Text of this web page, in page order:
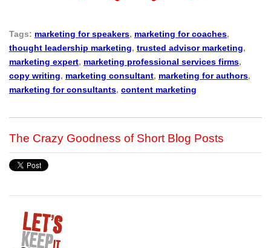
Tags: marketing for speakers, marketing for coaches,
thought leadership marketing, trusted advisor marketing,
marketing expert, marketing professional services firms,
copy writing, marketing consultant, marketing for authors,
marketing for consultants, content marketing
The Crazy Goodness of Short Blog Posts